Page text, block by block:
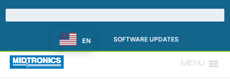
EN SOFTWARE UPDATES
MENU